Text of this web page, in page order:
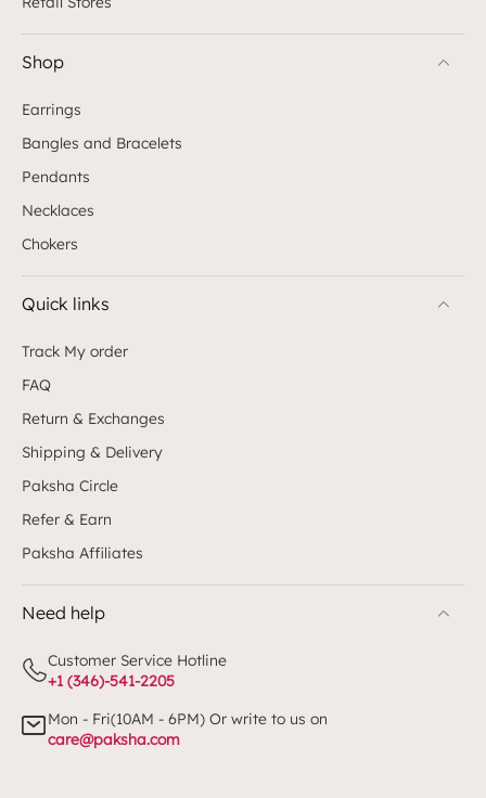
Shop
Earrings
Bangles and Bracelets
Pendants
Necklaces
Chokers
Quick links
Track My order
FAQ
Return & Exchanges
Shipping & Delivery
Paksha Circle
Refer & Earn
Paksha Affiliates
Need help
Customer Service Hotline
+1 (346)-541-2205
Mon - Fri(10AM - 6PM) Or write to us on
care@paksha.com